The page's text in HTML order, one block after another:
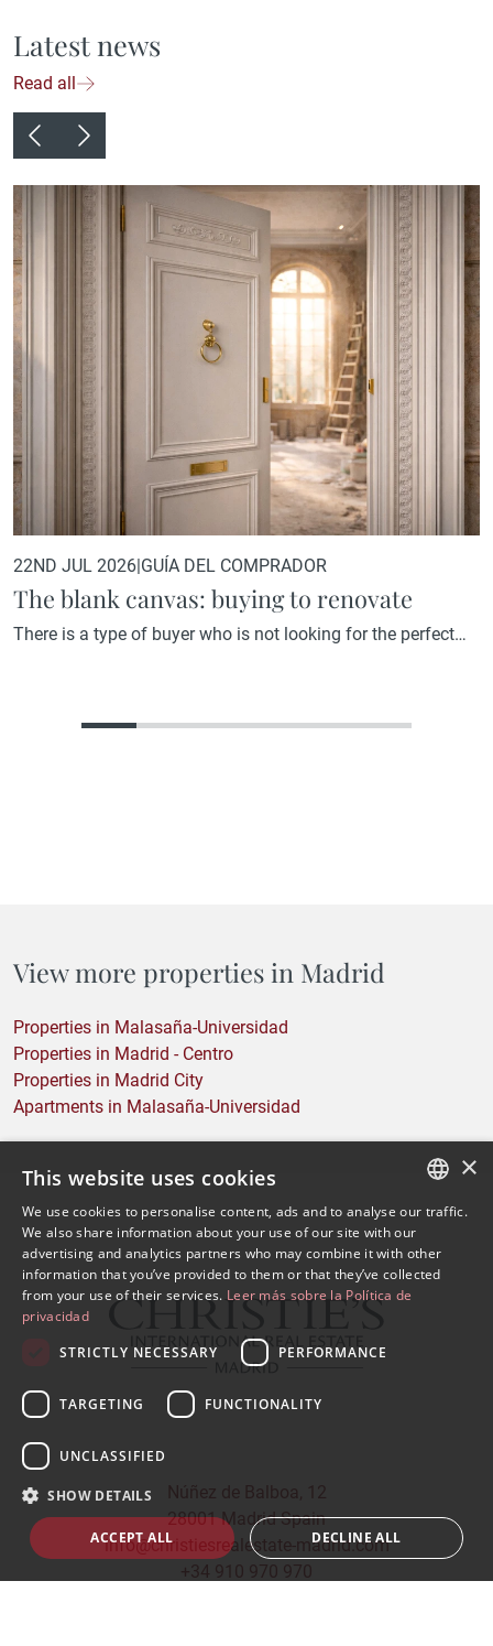
Latest news
Read all
22ND JUL 2026|GUÍA DEL COMPRADOR
The blank canvas: buying to renovate
There is a type of buyer who is not looking for the perfect
View more properties in Madrid
Properties in Malasaña-Universidad
Properties in Madrid - Centro
Properties in Madrid City
Apartments in Malasaña-Universidad
Núñez de Balboa, 12
28001 Madrid Spain
info@christiesrealestate-madrid.com
+34 910 970 970
ENGLISH
×
This website uses cookies
We use cookies to personalise content, ads and to analyse our traffic.
We also share information about your use of our site with our
advertising and analytics partners who may combine it with other
information that you’ve provided to them or that they’ve collected
from your use of their services. Leer más sobre la Política de
privacidad
STRICTLY NECESSARY
PERFORMANCE
TARGETING FUNCTIONALITY
UNCLASSIFIED
SHOW DETAILS
ACCEPT ALL DECLINE ALL